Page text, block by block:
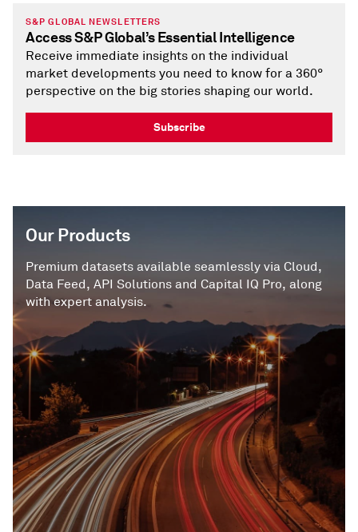
S&P GLOBAL NEWSLETTERS
Access S&P Global’s Essential Intelligence
Receive immediate insights on the individual
market developments you need to know for a 360°
perspective on the big stories shaping our world.
Subscribe
Our Products
Premium datasets available seamlessly via Cloud,
Data Feed, API Solutions and Capital IQ Pro, along
with expert analysis.